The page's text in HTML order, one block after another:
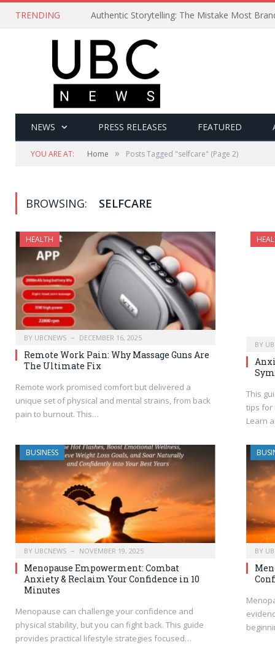
TRENDING Authentic Storytelling: The Mistake Most
NEWS PRESS RELEASES FEATURED
YOU ARE AT: Home » Posts Tagged "selfcare" (Page 2)
BROWSING: SELFCARE
HEALTH
BY UBCNEWS DECEMBER 16, 2025
Remote Work Pain: Why Massage Guns Are
The Ultimate Fix
Remote work promised comfort but delivered a
unique set of physical and mental strains, from back
pain to burnout. This…
BY
This
tips for
Learn
BUSINESS
BY UBCNEWS NOVEMBER 19, 2025
Menopause Empowerment: Combat
Anxiety & Reclaim Your Confidence in 10
Minutes
Menopause can challenge your confidence and
physical stability, but you can fight back. This guide
provides practical lifestyle strategies focused…
BY